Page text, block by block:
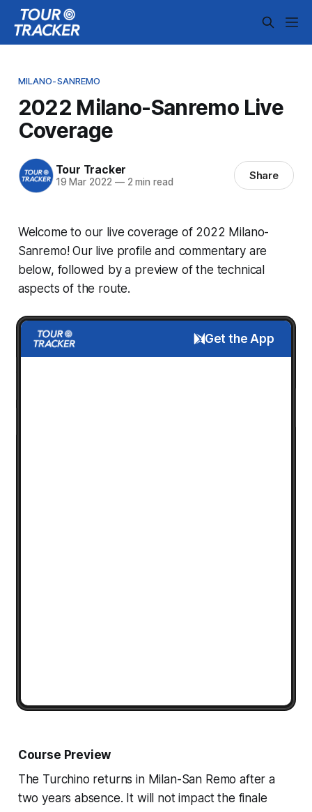
MILANO-SANREMO
2022 Milano-Sanremo Live
Coverage
Tour Tracker
19 Mar 2022 —2 min read Share
Welcome to our live coverage of 2022 Milano-
Sanremo! Our live profile and commentary are
below, followed by a preview of the technical
aspects of the route.
Get the App
Course Preview
The Turchino returns in Milan-San Remo after a
two years absence. It will not impact the finale